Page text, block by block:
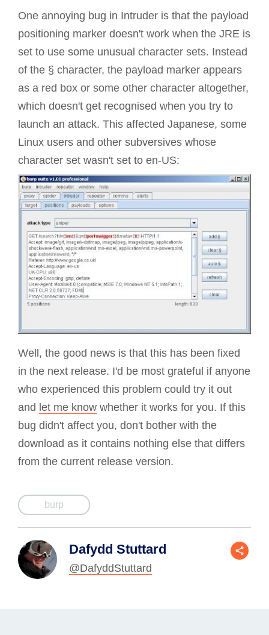
One annoying bug in Intruder is that the payload
positioning marker doesn't work when the JRE is
set to use some unusual character sets. Instead
of the § character, the payload marker appears
as a red box or some other character altogether,
which doesn't get recognised when you try to
launch an attack. This affected Japanese, some
Linux users and other subversives whose
character set wasn't set to en-US:
Well, the good news is that this has been fixed
in the next release. I'd be most grateful if anyone
who experienced this problem could try it out
and let me know whether it works for you. If this
bug didn't affect you, don't bother with the
download as it contains nothing else that differs
from the current release version.
burp
Dafydd Stuttard
@DafyddStuttard